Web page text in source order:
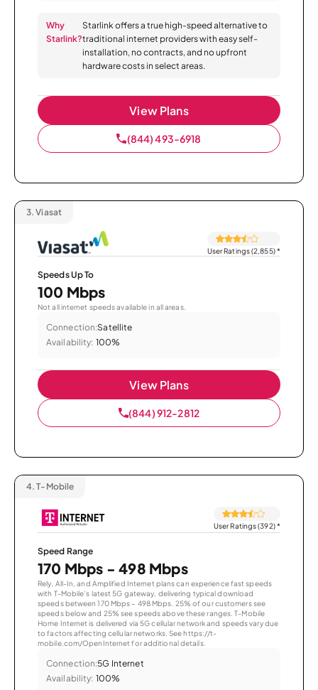
Why
Starlink?
Starlink offers a true high-speed alternative to
traditional internet providers with easy self-
installation, no contracts, and no upfront
hardware costs in select areas.
View Plans
(844) 493-6918
3. Viasat
User Ratings (2,855)*
Speeds Up To
100 Mbps
Not all internet speeds available in all areas.
Connection:Satellite
Availability: 100%
View Plans
(844) 912-2812
4. T-Mobile
User Ratings (392)*
Speed Range
170 Mbps - 498 Mbps
Rely, All-In, and Amplified Internet plans can experience fast speeds
with T-Mobile’s latest 5G gateway, delivering typical download
speeds between 170 Mbps – 498 Mbps. 25% of our customers see
speeds below and 25% see speeds above these ranges. T-Mobile
Home Internet is delivered via 5G cellular network and speeds vary due
to factors affecting cellular networks. See https://t-
mobile.com/OpenInternet for additional details.
Connection:5G Internet
Availability: 100%